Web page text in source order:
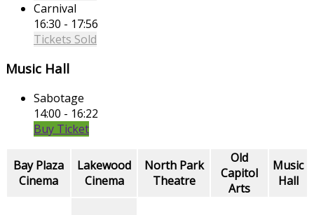
Carnival
16:30 - 17:56
Tickets Sold
Music Hall
Sabotage
14:00 - 16:22
Buy Ticket
Bay Plaza
Cinema
Lakewood
Cinema
North Park
Theatre
Old
Capitol
Arts
Music
Hall